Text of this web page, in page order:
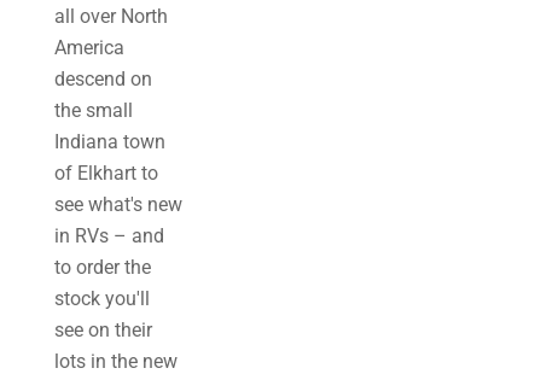
all over North
America
descend on
the small
Indiana town
of Elkhart to
see what's new
in RVs – and
to order the
stock you'll
see on their
lots in the new